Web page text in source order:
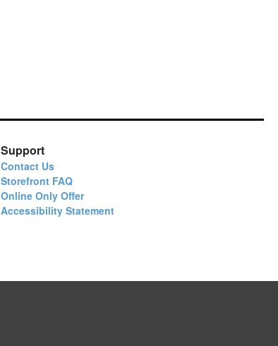
Support
Contact Us
Storefront FAQ
Online Only Offer
Accessibility Statement